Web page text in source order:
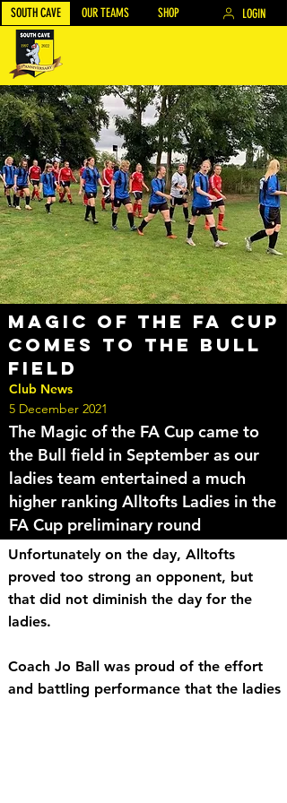
SOUTH CAVE OUR TEAMS SHOP LOGIN
Magic of the FA Cup
comes to the Bull
field
5 December 2021
Club News
The Magic of the FA Cup came to
the Bull field in September as our
ladies team entertained a much
higher ranking Alltofts Ladies in the
FA Cup preliminary round
Unfortunately on the day, Alltofts
proved too strong an opponent, but
that did not diminish the day for the
ladies.
Coach Jo Ball was proud of the effort
and battling performance that the ladies